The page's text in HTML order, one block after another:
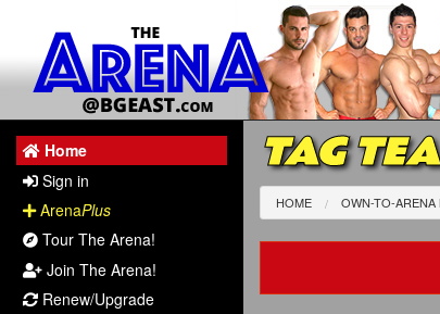
Home
Sign in
ArenaPlus
Tour The Arena!
Join The Arena!
Renew/Upgrade
TAG
HOME OWN-TO-ARENA